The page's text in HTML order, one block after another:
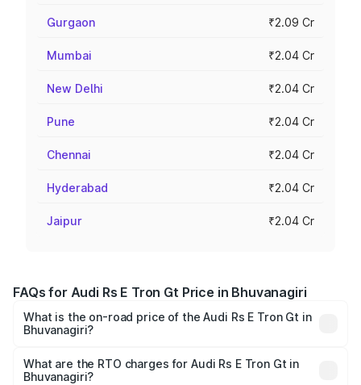
Gurgaon ₹2.09 Cr
Mumbai ₹2.04 Cr
New Delhi ₹2.04 Cr
Pune ₹2.04 Cr
Chennai ₹2.04 Cr
Hyderabad ₹2.04 Cr
Jaipur ₹2.04 Cr
FAQs for Audi Rs E Tron Gt Price in Bhuvanagiri
What is the on-road price of the Audi Rs E Tron Gt in
Bhuvanagiri?
₹1.95 Cr and ₹1.95 Cr. On-road prices vary across cities
based on registration fees, insurance, and other optional
What are the RTO charges for Audi Rs E Tron Gt in
Bhuvanagiri?